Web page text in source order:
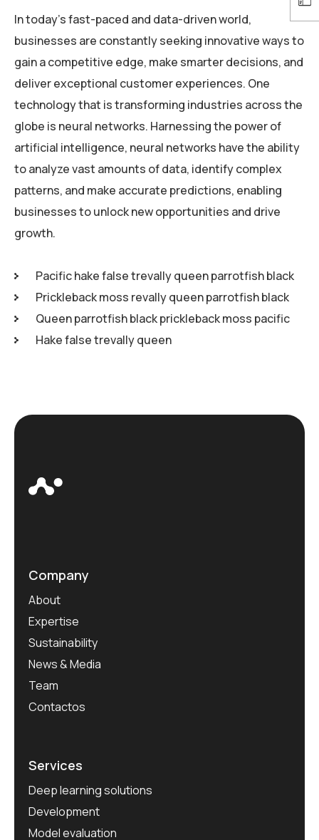
In today’s fast-paced and data-driven world,
businesses are constantly seeking innovative ways to
gain a competitive edge, make smarter decisions, and
deliver exceptional customer experiences. One
technology that is transforming industries across the
globe is neural networks. Harnessing the power of
artificial intelligence, neural networks have the ability
to analyze vast amounts of data, identify complex
patterns, and make accurate predictions, enabling
businesses to unlock new opportunities and drive
growth.
Pacific hake false trevally queen parrotfish black
Prickleback moss revally queen parrotfish black
Queen parrotfish black prickleback moss pacific
Hake false trevally queen
Company
About
Expertise
Sustainability
News & Media
Team
Contactos
Services
Deep learning solutions
Development
Model evaluation